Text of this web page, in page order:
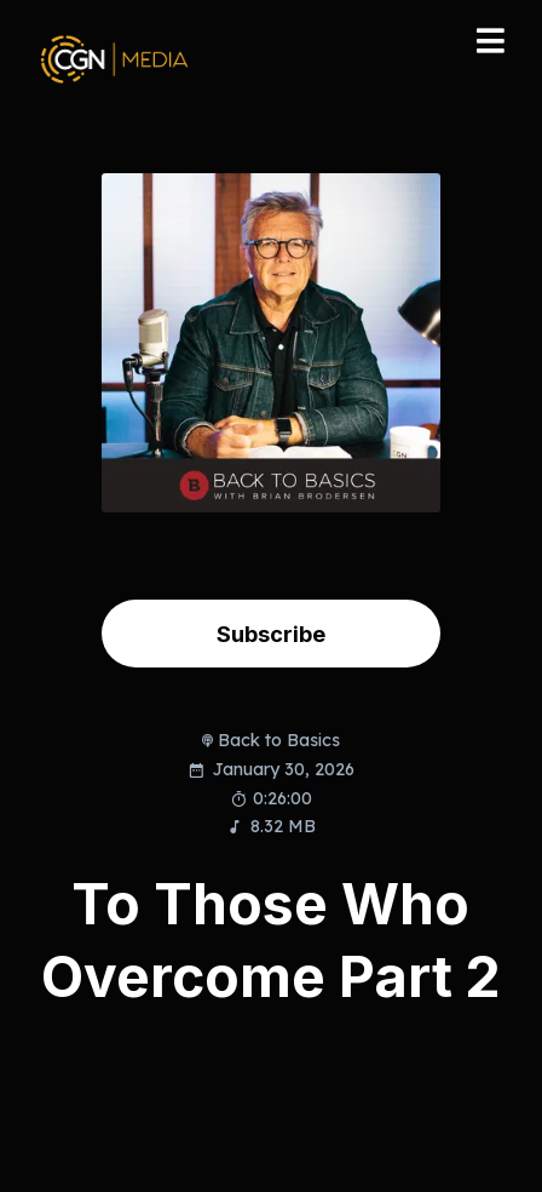
Subscribe
Back to Basics
January 30, 2026
0:26:00
8.32 MB
To Those Who
Overcome Part 2